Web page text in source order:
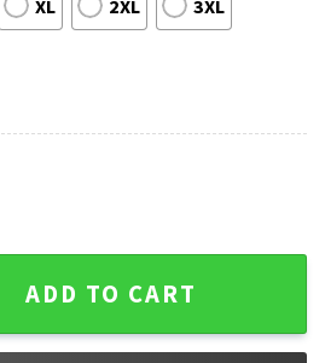
XL 2XL 3XL
Millennium Las Vegas Tour 2025
ADD TO CART